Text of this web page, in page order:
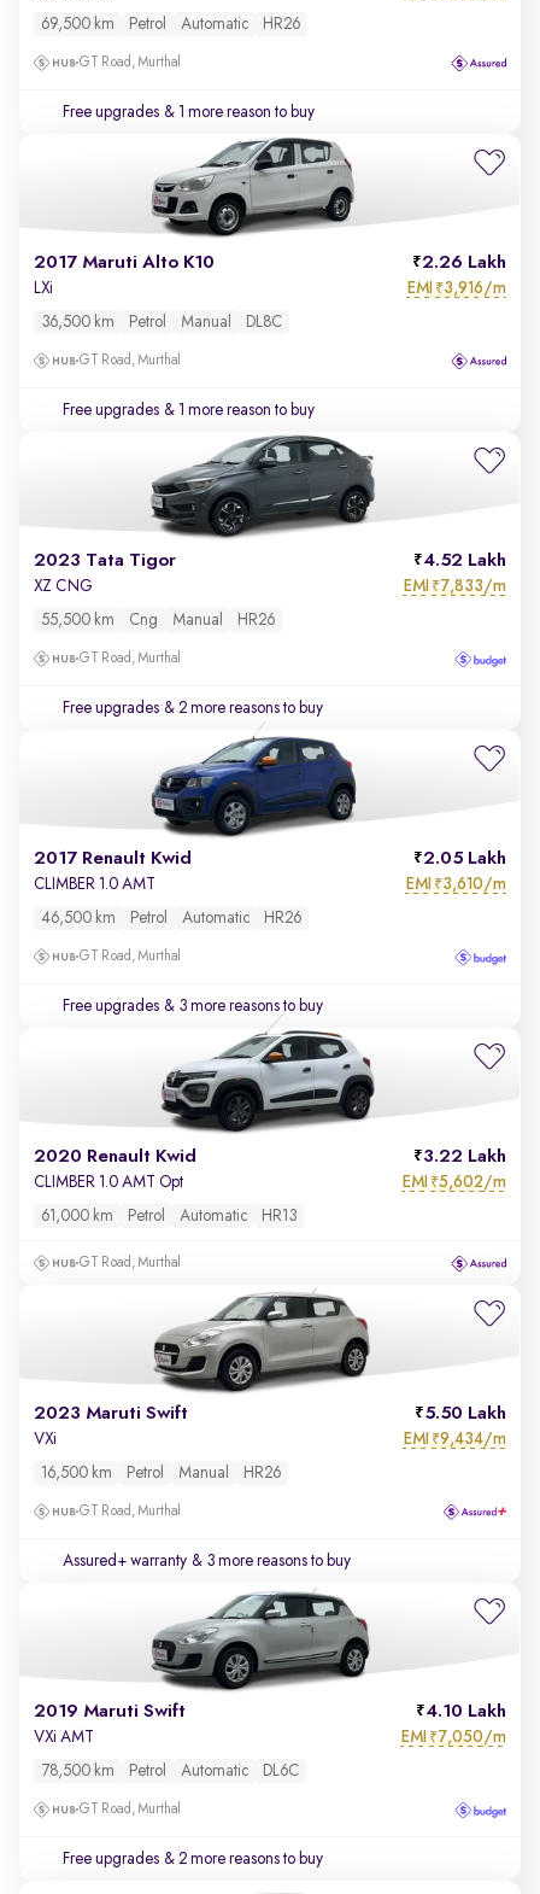
69,500 km Petrol Automatic HR26
GT Road, Murthal
Free upgrades & 1 more reason to buy
2017 Maruti Alto K10 2.26 Lakh
LXi EMI ₹3,916/m
36,500 km Petrol Manual DL8C
GT Road, Murthal
Free upgrades & 1 more reason to buy
2023 Tata Tigor 4.52 Lakh
XZ CNG EMI ₹7,833/m
55,500 km Cng Manual HR26
GT Road, Murthal
Free upgrades & 2 more reasons to buy
2017 Renault Kwid 2.05 Lakh
CLIMBER 1.0 AMT EMI ₹3,610/m
46,500 km Petrol Automatic HR26
GT Road, Murthal
Free upgrades & 3 more reasons to buy
2020 Renault Kwid 3.22 Lakh
CLIMBER 1.0 AMT Opt EMI ₹5,602/m
61,000 km Petrol Automatic HR13
GT Road, Murthal
2023 Maruti Swift 5.50 Lakh
VXi EMI ₹9,434/m
16,500 km Petrol Manual HR26
GT Road, Murthal
Assured+ warranty & 3 more reasons to buy
2019 Maruti Swift 4.10 Lakh
VXi AMT EMI ₹7,050/m
78,500 km Petrol Automatic DL6C
GT Road, Murthal
Free upgrades & 2 more reasons to buy